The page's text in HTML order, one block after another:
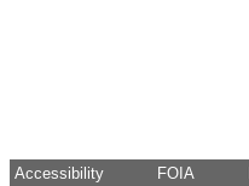
Accessibility FOIA